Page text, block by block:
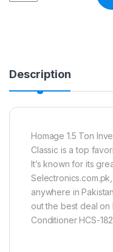
Description
Homage 1.5 Ton
Classic is a top
It’s known for its
anywhere in
out the best deal on
Conditioner HCS-